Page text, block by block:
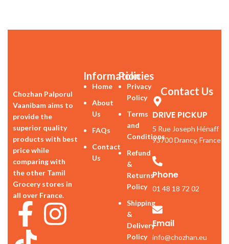
Chozhan Palporul
Vaanibam aims to
provide the
superior quality
products with best
price while
comparing with
the other Tamil
Grocery stores in
all over France.
Information
Home
About
Us
FAQs
Contact
Us
Policies
Privacy
Policy
Terms
and
Conditions
Refund
&
Returns
Policy
Shipping
&
Delivery
Policy
Contact Us
DRIVE PICKUP
5 Rue Joseph Hénaff
93700 Drancy, France
Phone
01 48 18 72 02
Email
info@chozhan.eu